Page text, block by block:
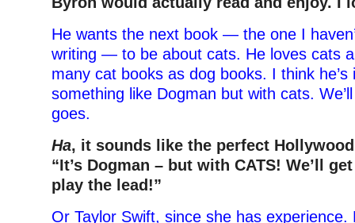
He wants the next book — the one I
writing — to be about cats. He loves cats
many cat books as dog books. I think he’s
something like Dogman but with cats.
goes.
Ha, it sounds like the perfect
“It’s Dogman – but with CATS! We’ll
play the lead!”
Or Taylor Swift, since she has experience.